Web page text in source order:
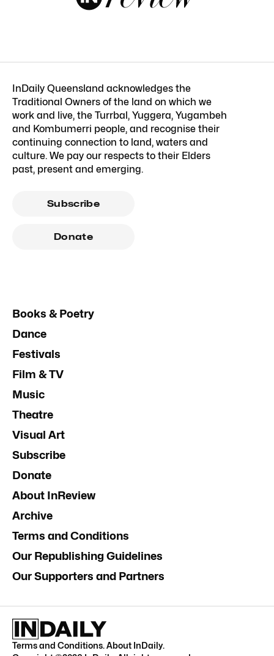
InDaily Queensland acknowledges the
Traditional Owners of the land on which we
work and live, the Turrbal, Yuggera, Yugambeh
and Kombumerri people, and recognise their
continuing connection to land, waters and
culture. We pay our respects to their Elders
past, present and emerging.
Subscribe
Donate
Books & Poetry
Dance
Festivals
Film & TV
Music
Theatre
Visual Art
Subscribe
Donate
About InReview
Archive
Terms and Conditions
Our Republishing Guidelines
Our Supporters and Partners
Terms and Conditions.About InDaily.